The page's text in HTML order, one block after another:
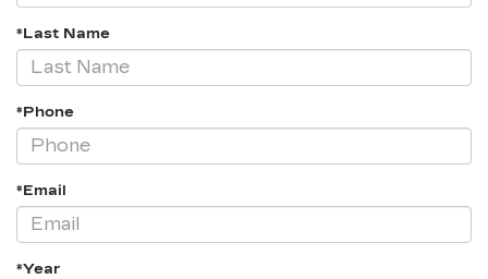
*Last Name
*Phone
*Email
*Year